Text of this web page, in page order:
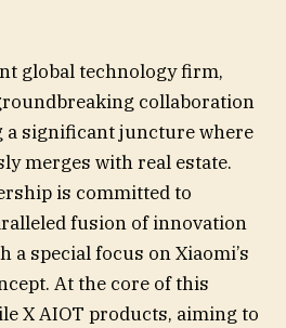
global technology firm,
collaboration
a significant juncture where
merges with real estate.
is committed to
fusion of innovation
a special focus on Xiaomi’s
At the core of this
X AIOT products, aiming to